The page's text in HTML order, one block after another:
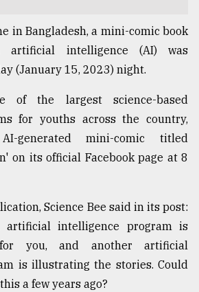
in Bangladesh, a mini-comic book
artificial intelligence (AI) was
(January 15, 2023) night.
of the largest science-based
for youths across the country,
generated mini-comic titled
on its official Facebook page at 8
Science Bee said in its post:
artificial intelligence program is
you, and another artificial
is illustrating the stories. Could
a few years ago?